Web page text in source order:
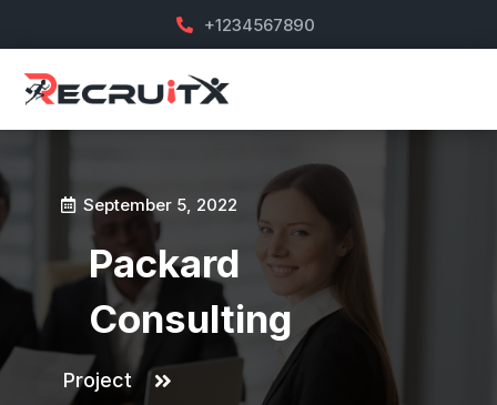
+1234567890
September 5, 2022
Packard
Consulting
Project